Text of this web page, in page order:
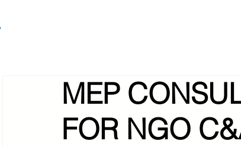
MEP
FOR NGO